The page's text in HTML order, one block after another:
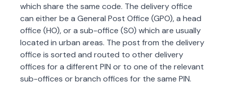
which share the same code. The delivery office
can either be a General Post Office (GPO), a head
office (HO), or a sub-office (SO) which are usually
located in urban areas. The post from the delivery
office is sorted and routed to other delivery
offices for a different PIN or to one of the relevant
sub-offices or branch offices for the same PIN.